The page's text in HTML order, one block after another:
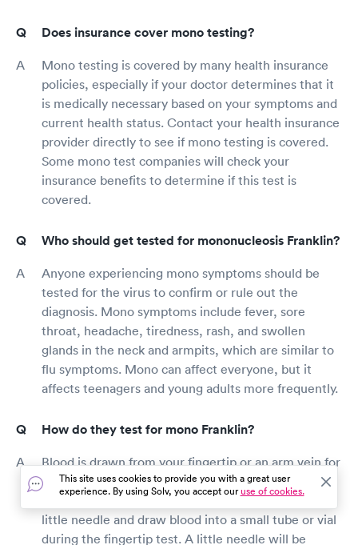
Does insurance cover mono testing?
Mono testing is covered by many health insurance
policies, especially if your doctor determines that it
is medically necessary based on your symptoms and
current health status. Contact your health insurance
provider directly to see if mono testing is covered.
Some mono test companies will check your
insurance benefits to determine if this test is
covered.
Who should get tested for mononucleosis Franklin?
Anyone experiencing mono symptoms should be
tested for the virus to confirm or rule out the
diagnosis. Mono symptoms include fever, sore
throat, headache, tiredness, rash, and swollen
glands in the neck and armpits, which are similar to
flu symptoms. Mono can affect everyone, but it
affects teenagers and young adults more frequently.
How do they test for mono Franklin?
Blood is drawn from your fingertip or an arm vein for
a mono test. Both methods have a lot in common.
The testing provider will pierce your finger with a
little needle and draw blood into a small tube or vial
during the fingertip test. A little needle will be
This site uses cookies to provide you with a great user
experience. By using Solv, you accept ouruse of cookies.